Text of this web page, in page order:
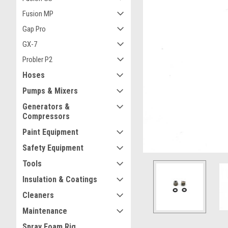
Fusion MP
Gap Pro
GX-7
Probler P2
Hoses
Pumps & Mixers
Generators &
Compressors
Paint Equipment
Safety Equipment
Tools
Insulation & Coatings
Cleaners
Maintenance